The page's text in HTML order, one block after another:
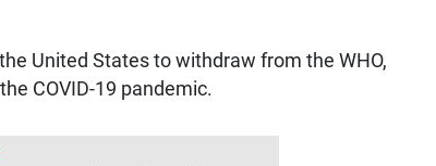
United States to withdraw from the WHO,
COVID-19 pandemic.